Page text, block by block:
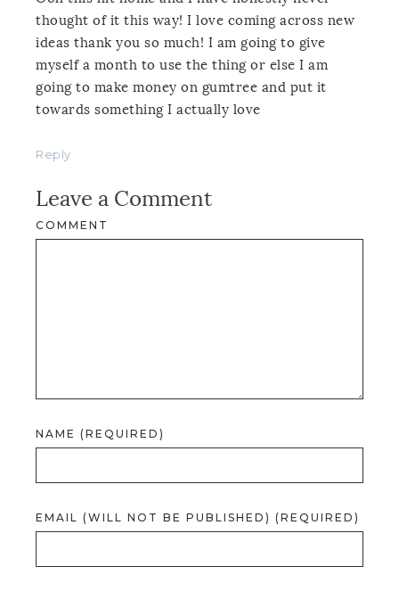
thought of it this way! I love coming across new
ideas thank you so much! I am going to give
myself a month to use the thing or else I am
going to make money on gumtree and put it
towards something I actually love
Reply
Leave a Comment
COMMENT
NAME (REQUIRED)
EMAIL (WILL NOT BE PUBLISHED) (REQUIRED)